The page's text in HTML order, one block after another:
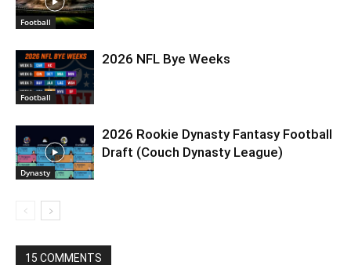
Football
Football
2026 NFL Bye Weeks
Dynasty
2026 Rookie Dynasty Fantasy Football
Draft (Couch Dynasty League)
15 COMMENTS